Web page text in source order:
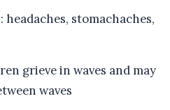
stomachaches,
grieve in waves and may
waves